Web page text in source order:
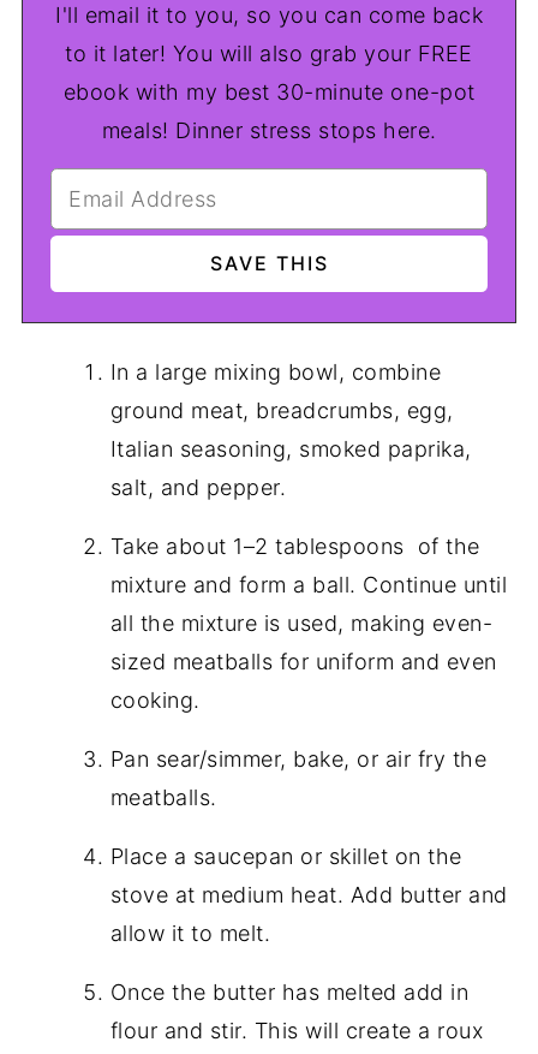
I'll email it to you, so you can come back
to it later! You will also grab your FREE
ebook with my best 30-minute one-pot
meals! Dinner stress stops here.
In a large mixing bowl, combine
ground meat, breadcrumbs, egg,
Italian seasoning, smoked paprika,
salt, and pepper.
Take about 1–2 tablespoons of the
mixture and form a ball. Continue until
all the mixture is used, making even-
sized meatballs for uniform and even
cooking.
Pan sear/simmer, bake, or air fry the
meatballs.
Place a saucepan or skillet on the
stove at medium heat. Add butter and
allow it to melt.
Once the butter has melted add in
flour and stir. This will create a roux